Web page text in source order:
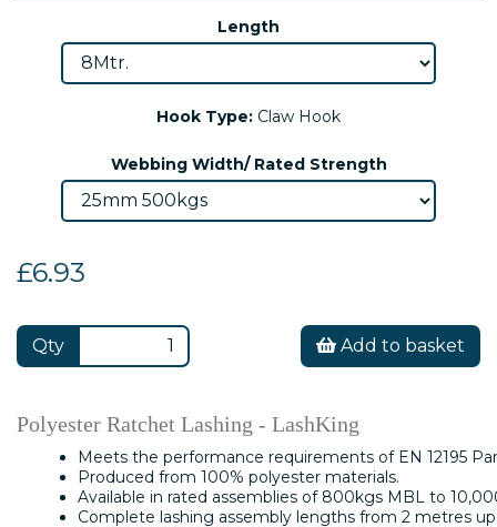
Length
Hook Type: Claw Hook
Webbing Width/ Rated Strength
£6.93
Qty Add to basket
Polyester Ratchet Lashing - LashKing
Meets the performance requirements of EN 12195
Produced from 100% polyester materials.
Available in rated assemblies of 800kgs MBL to
Complete lashing assembly lengths from 2 metres